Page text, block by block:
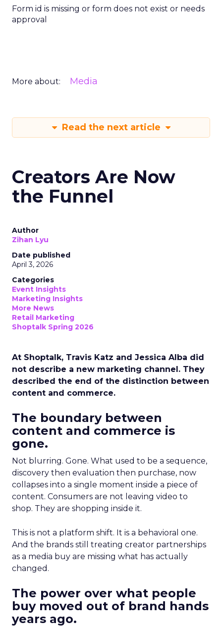
Form id is missing or form does not exist or needs
approval
More about: Media
Read the next article
Creators Are Now
the Funnel
Author
Zihan Lyu
Date published
April 3, 2026
Categories
Event Insights
Marketing Insights
More News
Retail Marketing
Shoptalk Spring 2026
At Shoptalk, Travis Katz and Jessica Alba did
not describe a new marketing channel. They
described the end of the distinction between
content and commerce.
The boundary between
content and commerce is
gone.
Not blurring. Gone. What used to be a sequence,
discovery then evaluation then purchase, now
collapses into a single moment inside a piece of
content. Consumers are not leaving video to
shop. They are shopping inside it.
This is not a platform shift. It is a behavioral one.
And the brands still treating creator partnerships
as a media buy are missing what has actually
changed.
The power over what people
buy moved out of brand hands
years ago.